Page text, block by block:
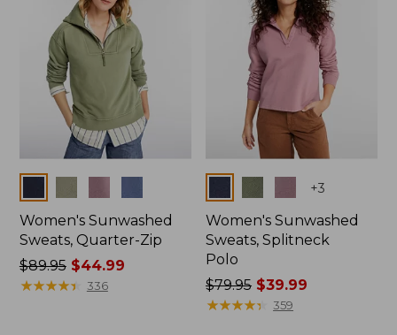
$49.99
$64.99
Women's Sunwashed
Sweats, Quarter-Zip
Price
was
$89.95$44.99
★★★★★
★★★★★ 336
+3
Women's Sunwashed
Sweats, Splitneck
Polo
Price
was
$79.95 $39.99
★★★★★
★★★★★ 359